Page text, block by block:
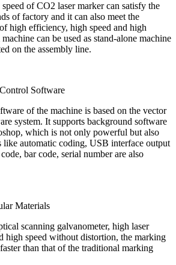
of CO2 laser marker can satisfy the
of factory and it can also meet the
high efficiency, high speed and high
can be used as stand-alone machine
on the assembly line.
Software
of the machine is based on the vector
system. It supports background software
which is not only powerful but also
like automatic coding, USB interface output
bar code, serial number are also
Materials
scanning galvanometer, high laser
high speed without distortion, the marking
than that of the traditional marking